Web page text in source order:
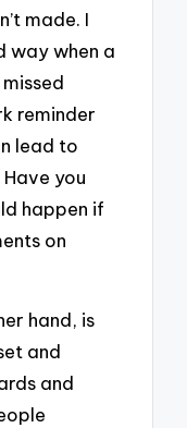
made. I
way when a
reminder
lead to
you
happen if
on
hand, is
and
and